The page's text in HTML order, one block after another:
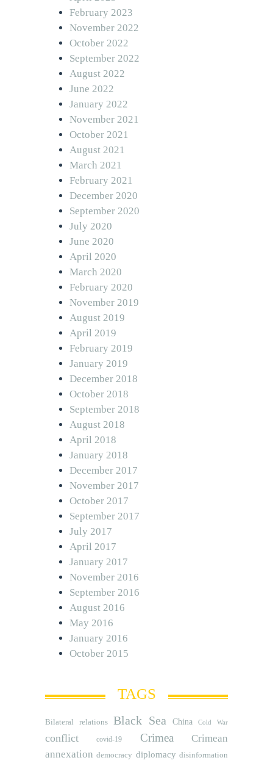
February 2023
November 2022
October 2022
September 2022
August 2022
June 2022
January 2022
November 2021
October 2021
August 2021
March 2021
February 2021
December 2020
September 2020
July 2020
June 2020
April 2020
March 2020
February 2020
November 2019
August 2019
April 2019
February 2019
January 2019
December 2018
October 2018
September 2018
August 2018
April 2018
January 2018
December 2017
November 2017
October 2017
September 2017
July 2017
April 2017
January 2017
November 2016
September 2016
August 2016
May 2016
January 2016
October 2015
TAGS
Bilateral relations Black Sea China Cold War
conflict covid-19 Crimea
Crimean
annexation democracy diplomacy disinformation